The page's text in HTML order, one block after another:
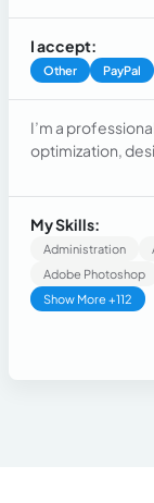
I accept:
Other PayPal
I’m a
optimization,
My Skills:
Administration
Adobe Photoshop
Show More +112